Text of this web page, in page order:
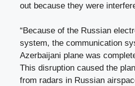
out because they were
“Because of the Russian
system, the communication
Azerbaijani plane was
This disruption caused the
from radars in Russian